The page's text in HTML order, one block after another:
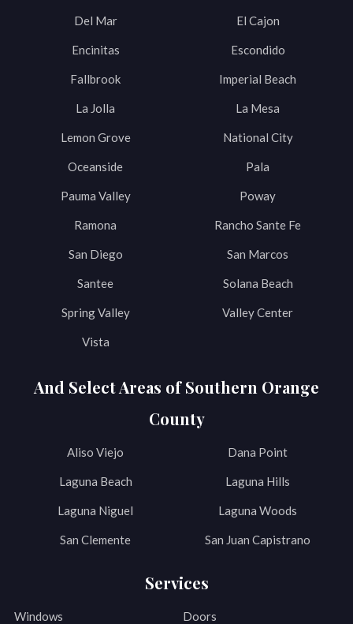
Del Mar El Cajon
Encinitas Escondido
Fallbrook Imperial Beach
La Jolla La Mesa
Lemon Grove National City
Oceanside Pala
Pauma Valley Poway
Ramona Rancho Sante Fe
San Diego San Marcos
Santee Solana Beach
Spring Valley Valley Center
Vista
And Select Areas of Southern Orange
County
Aliso Viejo Dana Point
Laguna Beach Laguna Hills
Laguna Niguel Laguna Woods
San Clemente San Juan Capistrano
Services
Windows Doors